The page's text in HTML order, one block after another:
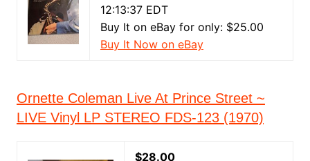
12:13:37 EDT
Buy It on eBay for only: $25.00
Buy It Now on eBay
Ornette Coleman Live At Prince Street ~
LIVE Vinyl LP STEREO FDS-123 (1970)
$28.00